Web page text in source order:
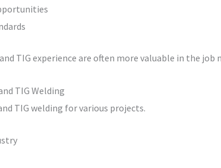
TIG experience are often more valuable in the job
TIG Welding
TIG welding for various projects.